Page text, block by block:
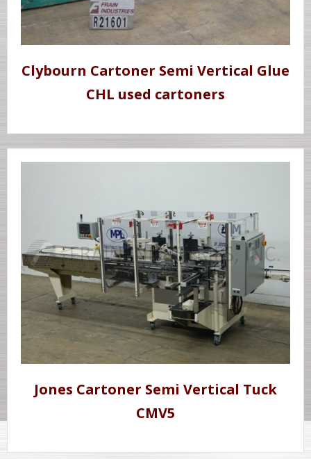
Clybourn Cartoner Semi Vertical Glue
CHL used cartoners
Jones Cartoner Semi Vertical Tuck
CMV5